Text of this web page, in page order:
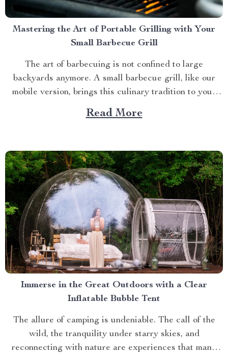
Mastering the Art of Portable Grilling with Your
Small Barbecue Grill
The art of barbecuing is not confined to large
backyards anymore. A small barbecue grill, like our
mobile version, brings this culinary tradition to your
balcony, park picnic or camping trip. Let’s explore how
you can maximize your grilling experience with this
Read More
Immerse in the Great Outdoors with a Clear
Inflatable Bubble Tent
The allure of camping is undeniable. The call of the
wild, the tranquility under starry skies, and
reconnecting with nature are experiences that many